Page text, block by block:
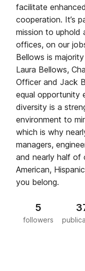
facilitate
cooperation. It’s
mission to uphold
offices, on our
Bellows is
Laura Bellows,
Officer and Jack
equal opportunity
diversity is a
environment to
which is why
managers,
and nearly half of
American,
you belong.
5
followers